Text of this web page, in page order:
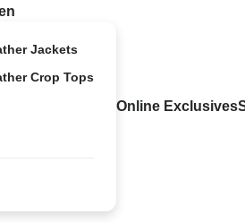
Jackets
Crop Tops
Online Exclusives